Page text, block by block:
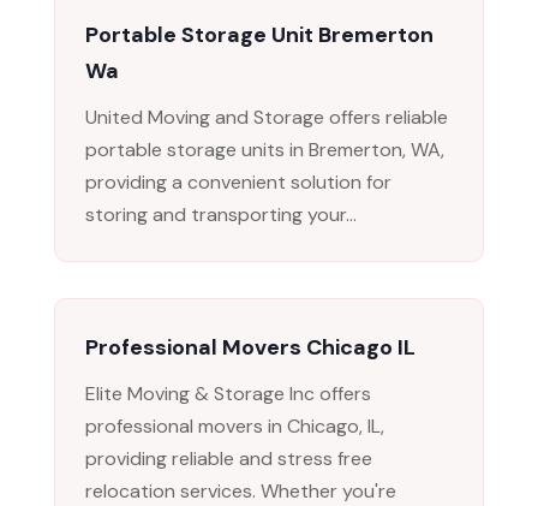
Portable Storage Unit Bremerton
Wa
United Moving and Storage offers reliable
portable storage units in Bremerton, WA,
providing a convenient solution for
storing and transporting your...
Professional Movers Chicago IL
Elite Moving & Storage Inc offers
professional movers in Chicago, IL,
providing reliable and stress free
relocation services. Whether you're